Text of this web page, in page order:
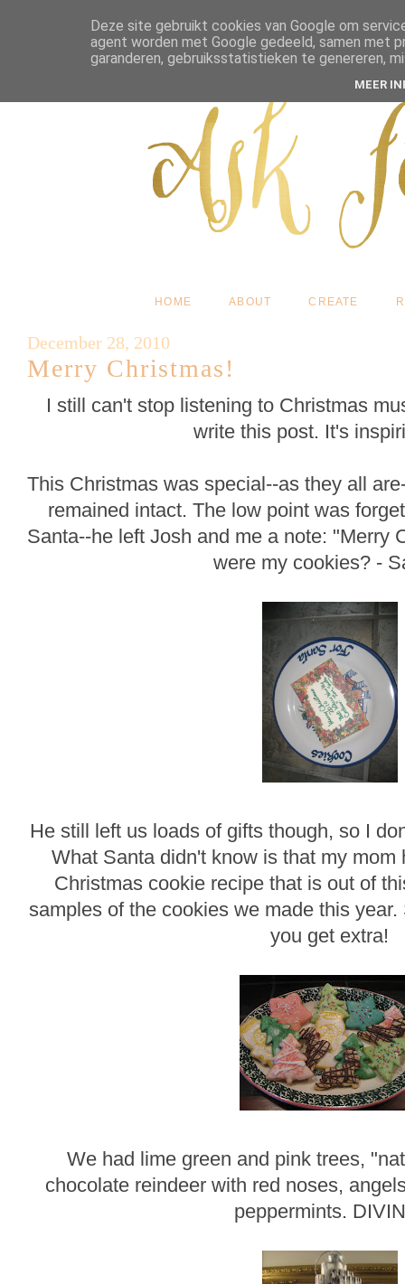
HOME ABOUT CREATE
December 28, 2010
Merry Christmas!
I still can't stop listening to Christmas
write this post. It's
This Christmas was special--as they all
remained intact. The low point was
Santa--he left Josh and me a note: "Merry
were my cookies? -
He still left us loads of gifts though, so I
What Santa didn't know is that my mom
Christmas cookie recipe that is out of
samples of the cookies we made this
you get extra!
We had lime green and pink trees,
chocolate reindeer with red noses,
peppermints.
Deze site gebruikt cookies van Google om
agent worden met Google gedeeld, samen
garanderen, gebruiksstatistieken te genereren,
MEER